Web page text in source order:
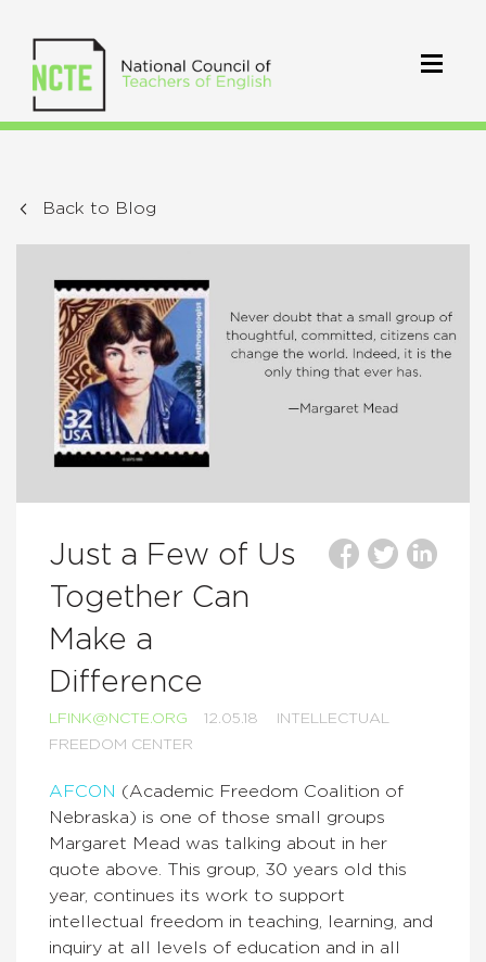
Back to Blog
Just a Few of Us
Together Can
Make a
Difference
LFINK@NCTE.ORG 12.05.18
INTELLECTUAL
FREEDOM CENTER
AFCON (Academic Freedom Coalition of
Nebraska) is one of those small groups
Margaret Mead was talking about in her
quote above. This group, 30 years old this
year, continues its work to support
intellectual freedom in teaching, learning, and
inquiry at all levels of education and in all